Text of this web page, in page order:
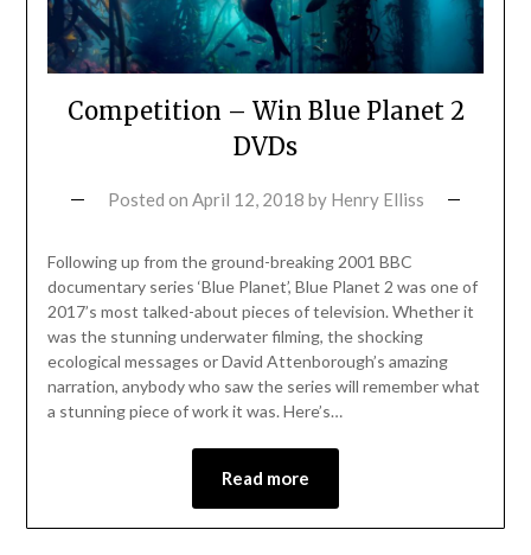
Competition – Win Blue Planet 2
DVDs
Posted on April 12, 2018 by Henry Elliss
Following up from the ground-breaking 2001 BBC
documentary series ‘Blue Planet’, Blue Planet 2 was one of
2017’s most talked-about pieces of television. Whether it
was the stunning underwater filming, the shocking
ecological messages or David Attenborough’s amazing
narration, anybody who saw the series will remember what
a stunning piece of work it was. Here’s…
Read more